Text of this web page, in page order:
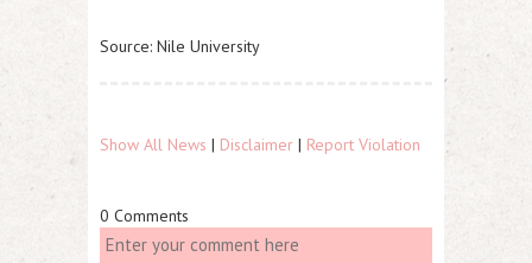
Source: Nile University
Show All News | Disclaimer | Report Violation
0 Comments